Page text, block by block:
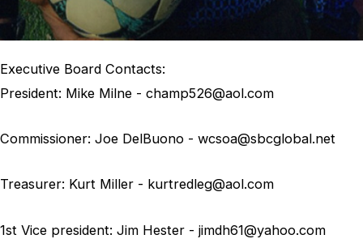
Executive Board Contacts:
President: Mike Milne - champ526@aol.com
Commissioner: Joe DelBuono - wcsoa@sbcglobal.net
Treasurer: Kurt Miller - kurtredleg@aol.com
1st Vice president: Jim Hester - jimdh61@yahoo.com